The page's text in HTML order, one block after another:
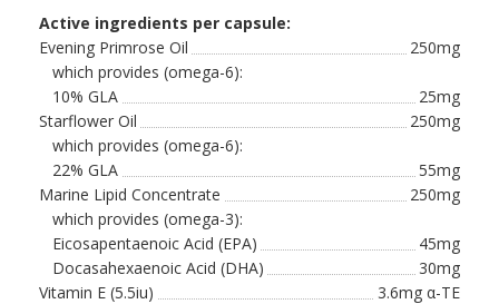
Active ingredients per capsule:
Evening Primrose Oil
250mg
which provides (omega-6):
10% GLA
25mg
Starflower Oil
250mg
which provides (omega-6):
22% GLA
55mg
Marine Lipid Concentrate
250mg
which provides (omega-3):
Eicosapentaenoic Acid (EPA)
45mg
Docasahexaenoic Acid (DHA)
30mg
Vitamin E (5.5iu)
3.6mg α-TE